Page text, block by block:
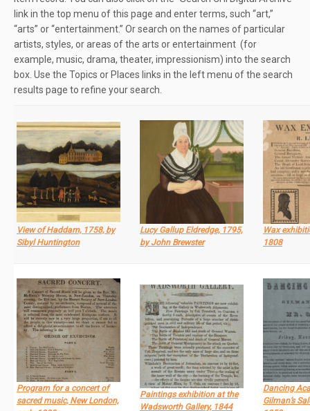
link in the top menu of this page and enter terms, such “art,”
“arts” or “entertainment.” Or search on the names of particular
artists, styles, or areas of the arts or entertainment (for
example, music, drama, theater, impressionism) into the search
box. Use the Topics or Places links in the left menu of the search
results page to refine your search.
View of Haddam, 1758, by
Sibyl Huntington
Lucy Gallup Eldredge, 1795,
by John Brewster
Wax
1808
Program for a concert of
sacred music, New London,
Paintings exhibition at the
Wadsworth Gallery, 1844
Dancing
Gilman’s